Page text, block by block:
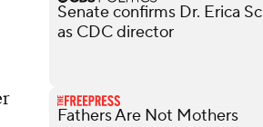
Senate confirms Dr. Erica
as CDC director
Fathers Are Not Mothers